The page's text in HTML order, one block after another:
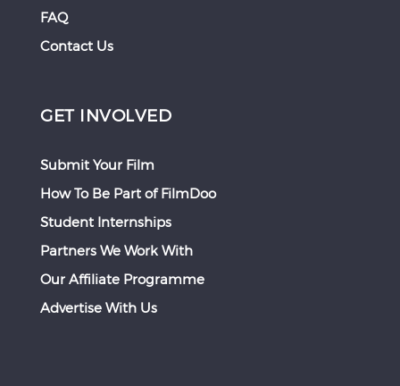
FAQ
Contact Us
GET INVOLVED
Submit Your Film
How To Be Part of FilmDoo
Student Internships
Partners We Work With
Our Affiliate Programme
Advertise With Us